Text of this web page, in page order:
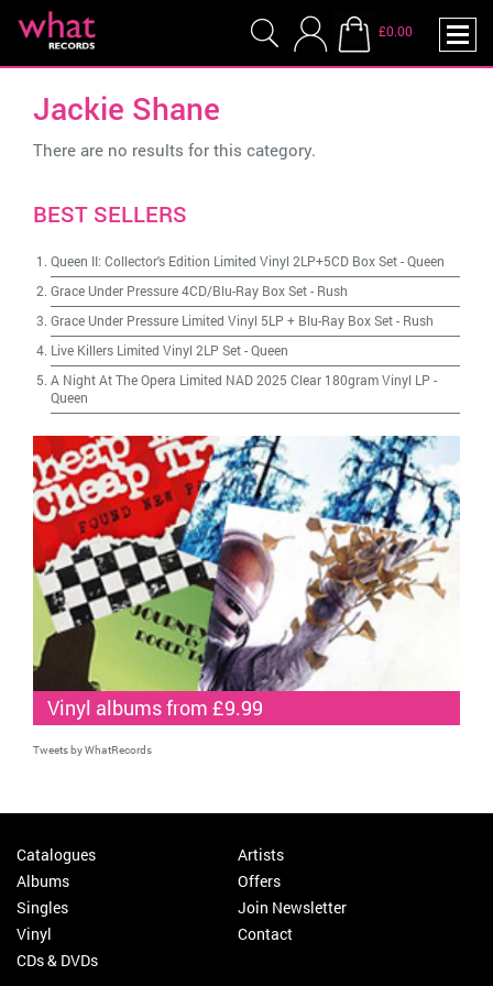
£0.00
Jackie Shane
There are no results for this category.
BEST SELLERS
Queen II: Collector's Edition Limited Vinyl 2LP+5CD Box Set-Queen
Grace Under Pressure 4CD/Blu-Ray Box Set- Rush
Grace Under Pressure Limited Vinyl 5LP + Blu-Ray Box Set- Rush
Live Killers Limited Vinyl 2LP Set-Queen
A Night At The Opera Limited NAD 2025 Clear 180gram Vinyl LP -
Queen
Vinyl albums from £9.99
Tweets by WhatRecords
Catalogues
Albums
Singles
Vinyl
CDs & DVDs
Artists
Offers
Join Newsletter
Contact